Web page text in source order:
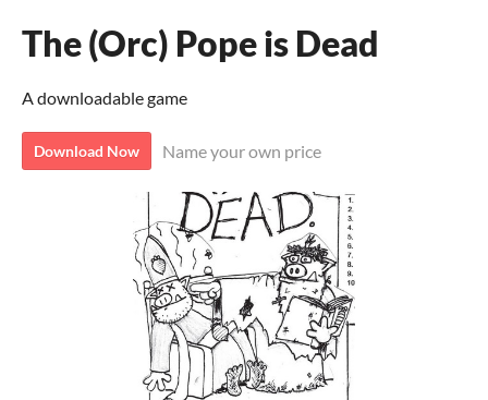
The (Orc) Pope is Dead
A downloadable game
Download Now Name your own price